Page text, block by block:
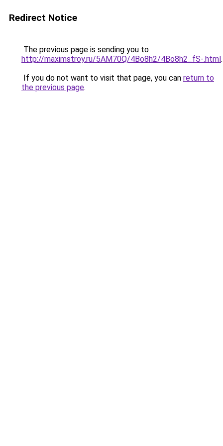
Redirect Notice
The previous page is sending you to
http://maximstroy.ru/5AM70Q/4Bo8h2/4Bo8h2_fS-.html.
If you do not want to visit that page, you can return to
the previous page.